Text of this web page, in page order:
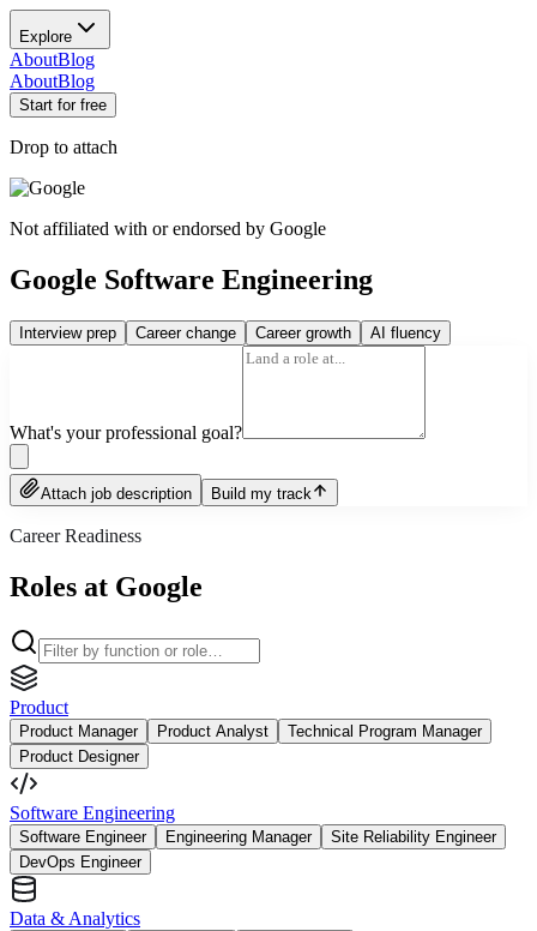
Explore
AboutBlog
AboutBlog
Start for free
Drop to attach
Not affiliated with or endorsed by Google
Google Software Engineering
Interview prep Career change Career growth AI fluency
What's your professional goal?
Attach job description Build my track
Career Readiness
Roles at Google
Product
Product Manager Product Analyst
Technical Program Manager
Product Designer
Software Engineering
Software Engineer Engineering Manager
Site Reliability Engineer
DevOps Engineer
Data & Analytics